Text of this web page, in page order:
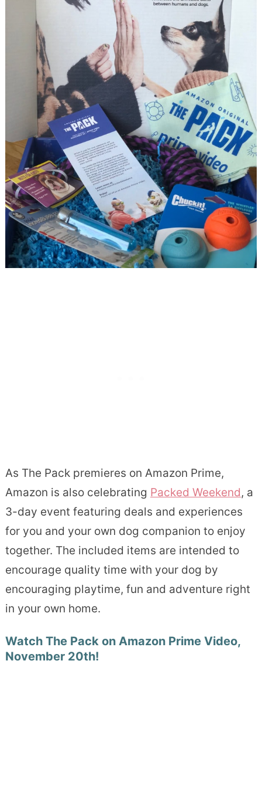
As The Pack premieres on Amazon Prime,
Amazon is also celebrating Packed Weekend, a
3-day event featuring deals and experiences
for you and your own dog companion to enjoy
together. The included items are intended to
encourage quality time with your dog by
encouraging playtime, fun and adventure right
in your own home.
Watch The Pack on Amazon Prime Video,
November 20th!